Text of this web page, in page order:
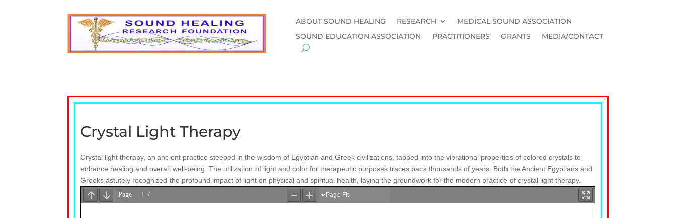
ABOUT SOUND HEALING RESEARCH
MEDICAL SOUND ASSOCIATION
SOUND EDUCATION ASSOCIATION
PRACTITIONERS GRANTS MEDIA/CONTACT
Crystal Light Therapy
Crystal light therapy, an ancient practice steeped in the wisdom of Egyptian and Greek civilizations, tapped into the vibrational properties of colored crystals to
enhance healing and overall well-being. The utilization of light and color for therapeutic purposes traces back thousands of years. Both the Ancient Egyptians and
Greeks astutely recognized the profound impact of light on physical and spiritual health, laying the groundwork for the modern practice of crystal light therapy.